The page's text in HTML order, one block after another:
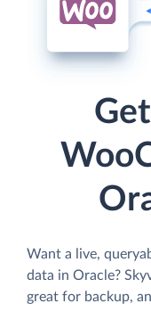
Want a live,
data in Oracle?
great for backup,